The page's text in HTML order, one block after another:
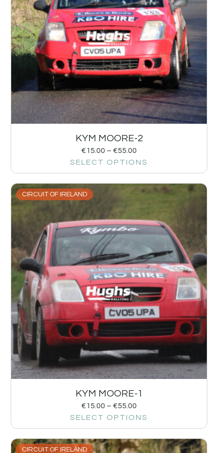
KYM MOORE-2
€15.00 – €55.00
SELECT OPTIONS
CIRCUIT OF IRELAND
KYM MOORE-1
€15.00 – €55.00
SELECT OPTIONS
CIRCUIT OF IRELAND